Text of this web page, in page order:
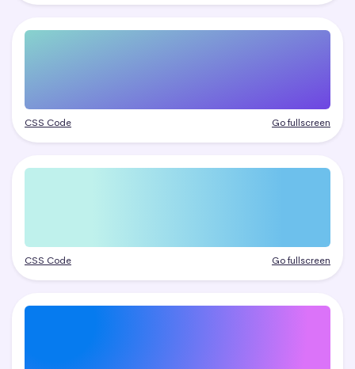
CSS Code Go fullscreen
CSS Code Go fullscreen